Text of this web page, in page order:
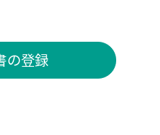
の登録